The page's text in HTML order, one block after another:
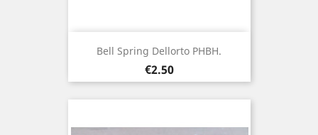
Bell Spring Dellorto PHBH.
Price
€2.50